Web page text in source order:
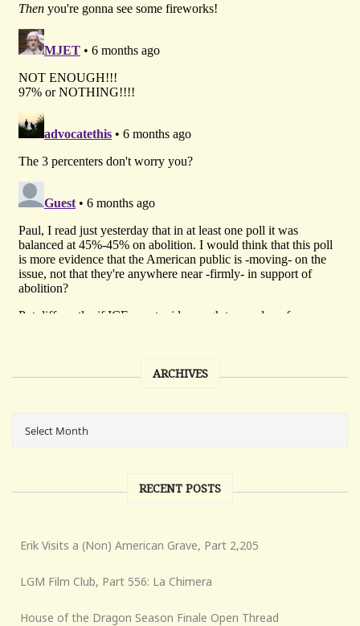
ARCHIVES
RECENT POSTS
Erik Visits a (Non) American Grave, Part 2,205
LGM Film Club, Part 556: La Chimera
House of the Dragon Season Finale Open Thread